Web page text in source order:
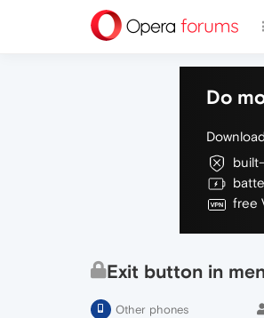
Do
free
Exit button in
Other phones